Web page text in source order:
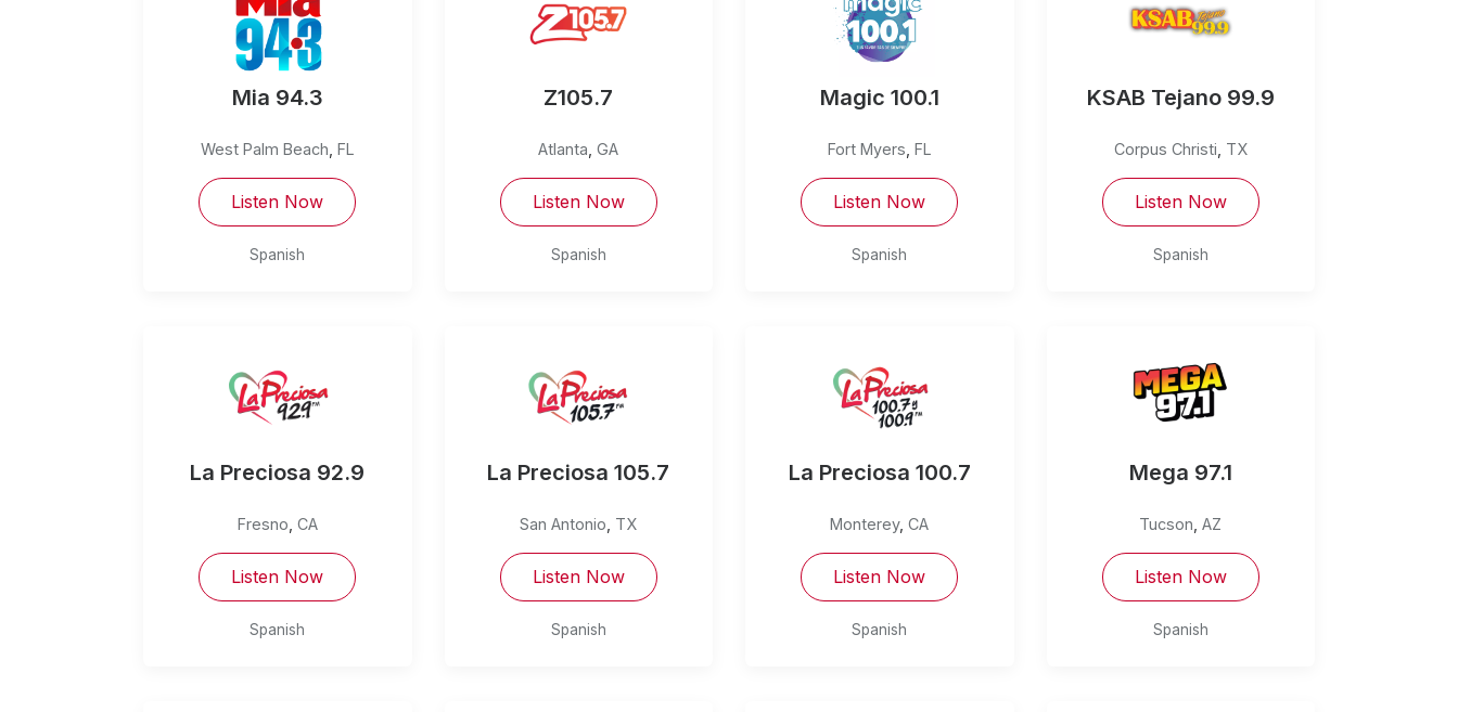
Mia 94.3
West Palm Beach FL
Listen Now
Spanish
Z105.7
Atlanta ,GA
Listen Now
Spanish
Magic 100.1
Fort Myers FL
Listen Now
Spanish
KSAB Tejano 99.9
Corpus Christi TX
Listen Now
Spanish
La Preciosa 92.9
Fresno CA
Listen Now
Spanish
La Preciosa 105.7
San Antonio TX
Listen Now
Spanish
La Preciosa 100.7
Monterey,CA
Listen Now
Spanish
Mega 97.1
Tucson ,AZ
Listen Now
Spanish